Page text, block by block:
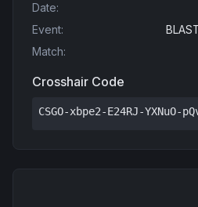
Date:
Event:
Match:
Crosshair Code
CSGO-xbpe2-E24RJ-YXNuO-